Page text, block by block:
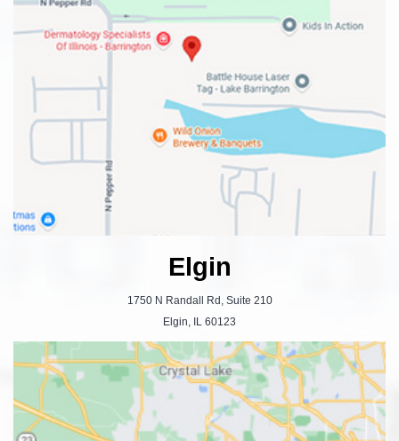
Elgin
1750 N Randall Rd, Suite 210
Elgin, IL 60123